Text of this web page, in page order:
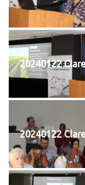
20240122
20240122